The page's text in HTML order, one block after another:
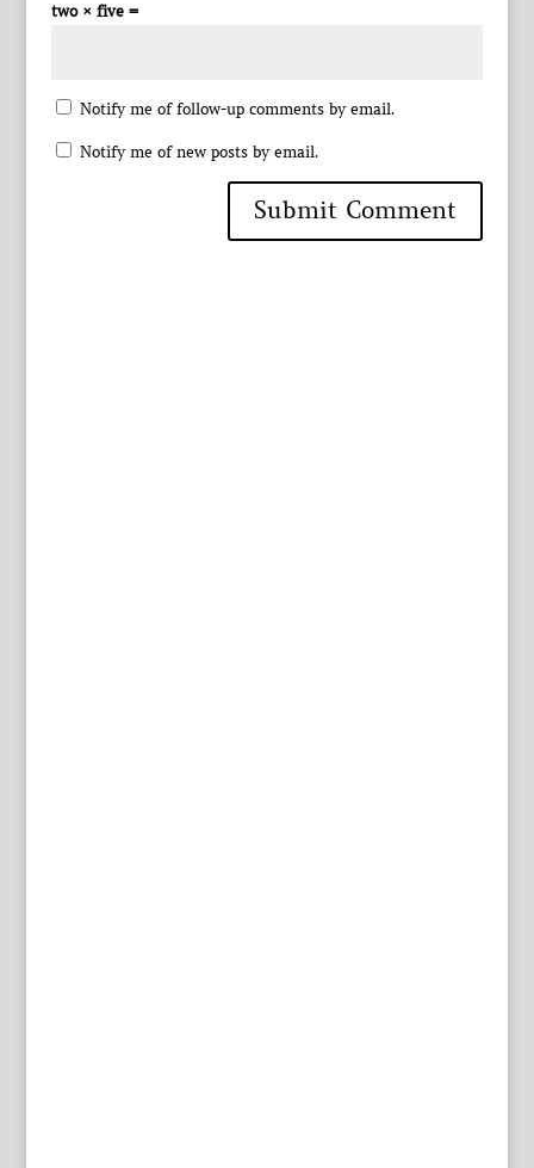
two × five =
Notify me of follow-up comments by email.
Notify me of new posts by email.